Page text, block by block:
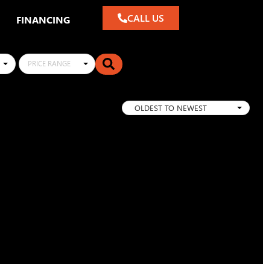
FINANCING CALL US
PRICE RANGE
OLDEST TO NEWEST